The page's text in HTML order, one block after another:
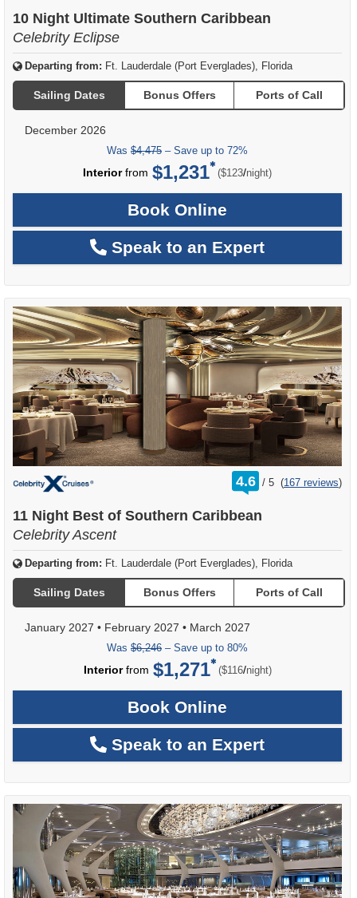
10 Night Ultimate Southern Caribbean
Celebrity Eclipse
Departing from: Ft. Lauderdale (Port Everglades), Florida
Sailing Dates Bonus Offers Ports of Call
December 2026
Was $4,475 – Save up to 72%
Interiorfrom $1,231 ($123/per
night)
Book Online
Speak to an Expert
4.6 /
rating
out
5 (167 reviews)
11 Night Best of Southern Caribbean
Celebrity Ascent
Departing from: Ft. Lauderdale (Port Everglades), Florida
Sailing Dates Bonus Offers Ports of Call
January 2027 • February 2027 • March 2027
Was $6,246 – Save up to 80%
Interiorfrom $1,271 ($116/per
night)
Book Online
Speak to an Expert